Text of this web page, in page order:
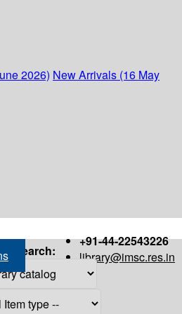
2026) New Arrivals (16 May
+91-44-22543226
library@imsc.res.in
Search: